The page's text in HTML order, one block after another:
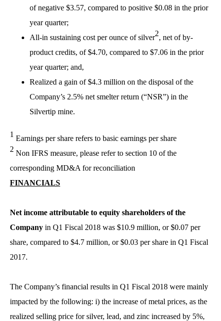
of negative $3.57, compared to positive $0.08 in the prior
year quarter;
All-in sustaining cost per ounce of silver2, net of by-
product credits, of $4.70, compared to $7.06 in the prior
year quarter; and,
Realized a gain of $4.3 million on the disposal of the
Company’s 2.5% net smelter return (“NSR”) in the
Silvertip mine.
1 Earnings per share refers to basic earnings per share
2 Non IFRS measure, please refer to section 10 of the
corresponding MD&A for reconciliation
FINANCIALS
Net income attributable to equity shareholders of the
Company in Q1 Fiscal 2018 was $10.9 million, or $0.07 per
share, compared to $4.7 million, or $0.03 per share in Q1 Fiscal
2017.
The Company’s financial results in Q1 Fiscal 2018 were mainly
impacted by the following: i) the increase of metal prices, as the
realized selling price for silver, lead, and zinc increased by 5%,